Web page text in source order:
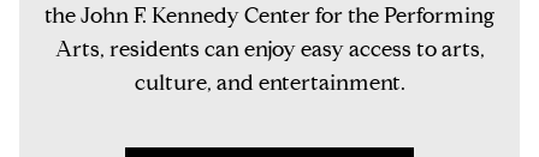
the John F. Kennedy Center for the Performing
Arts, residents can enjoy easy access to arts,
culture, and entertainment.